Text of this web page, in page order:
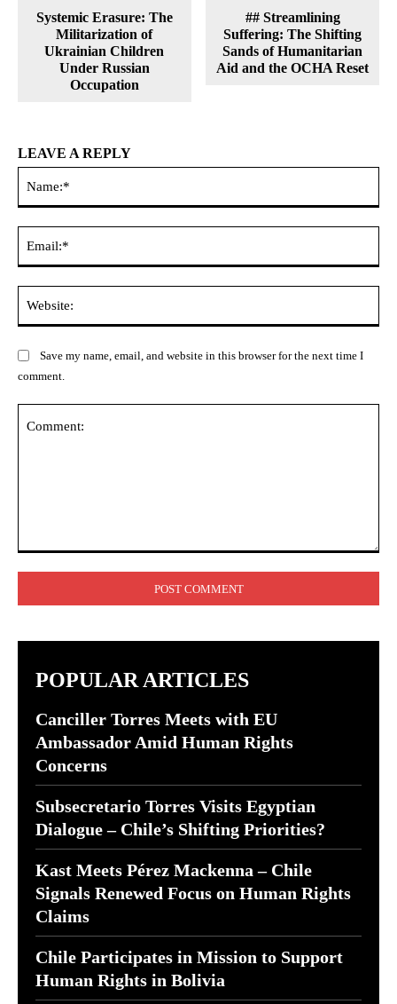
Systemic Erasure: The
Militarization of
Ukrainian Children
Under Russian
Occupation
## Streamlining
Suffering: The Shifting
Sands of Humanitarian
Aid and the OCHA Reset
LEAVE A REPLY
Save my name, email, and website in this browser for the next time I
comment.
POPULAR ARTICLES
Canciller Torres Meets with EU
Ambassador Amid Human Rights
Concerns
Subsecretario Torres Visits Egyptian
Dialogue – Chile’s Shifting Priorities?
Kast Meets Pérez Mackenna – Chile
Signals Renewed Focus on Human Rights
Claims
Chile Participates in Mission to Support
Human Rights in Bolivia